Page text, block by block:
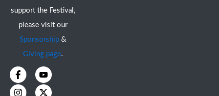
support the Festival,
please visit our
Sponsorship &
Giving page.
F
a
c
Y
o
u
I
n
s
X
-
t